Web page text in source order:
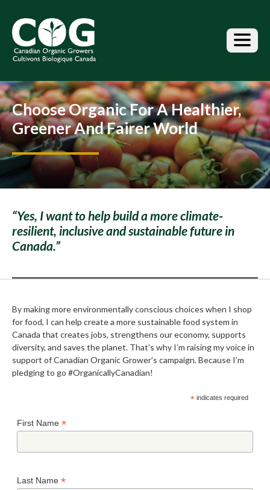
t
h
e
c
o
n
t
Choose Organic For A Healthier,
Greener And Fairer World
“Yes, I want to help build a more climate-
resilient, inclusive and sustainable future in
Canada.”
By making more environmentally conscious choices when I shop
for food, I can help create a more sustainable food system in
Canada that creates jobs, strengthens our economy, supports
diversity, and saves the planet. That’s why I’m raising my voice in
support of Canadian Organic Grower’s campaign. Because I’m
pledging to go #OrganicallyCanadian!
* indicates required
First Name*
Last Name*